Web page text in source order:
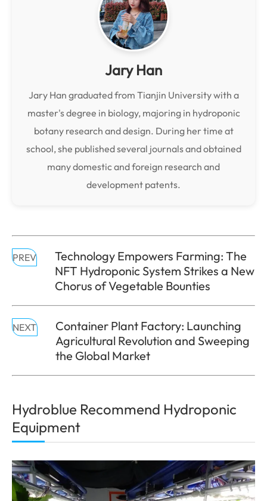
Jary Han
Jary Han graduated from Tianjin University with a
master's degree in biology, majoring in hydroponic
botany research and design. During her time at
school, she published several journals and obtained
many domestic and foreign research and
development patents.
PREV
Technology Empowers Farming: The
NFT Hydroponic System Strikes a New
Chorus of Vegetable Bounties
NEXT
Container Plant Factory: Launching
Agricultural Revolution and Sweeping
the Global Market
Hydroblue Recommend Hydroponic
Equipment